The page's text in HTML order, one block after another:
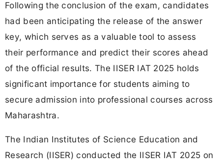
Following the conclusion of the exam, candidates
had been anticipating the release of the answer
key, which serves as a valuable tool to assess
their performance and predict their scores ahead
of the official results. The IISER IAT 2025 holds
significant importance for students aiming to
secure admission into professional courses across
Maharashtra.
The Indian Institutes of Science Education and
Research (IISER) conducted the IISER IAT 2025 on